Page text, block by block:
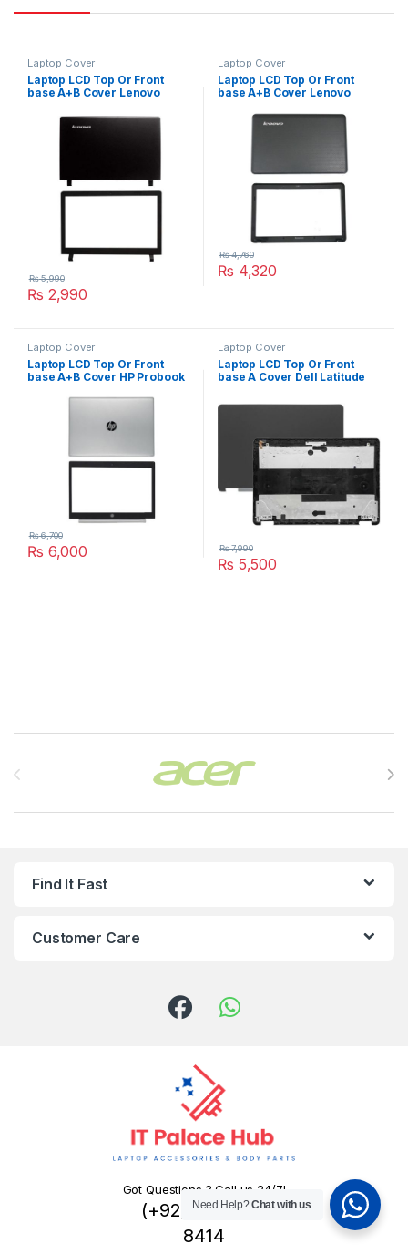
Laptop Cover
Laptop LCD Top Or Front
base A+B Cover Lenovo
AP1ER000100
AM1ER000100
₨ 2,990
₨5,990
Laptop Cover
Laptop LCD Top Or Front
base A+B Cover Lenovo
AP07W0001001
₨ 4,320
₨4,760
Laptop Cover
Laptop LCD Top Or Front
base A+B Cover HP Probook
₨ 6,000
₨6,700
Laptop Cover
Laptop LCD Top Or Front
base A Cover Dell Latitude
₨ 5,500
₨7,990
Find It Fast
Customer Care
Got Questions ? Call us 24/7!
(+92) 324 445
8414
Need Help?Chat with us